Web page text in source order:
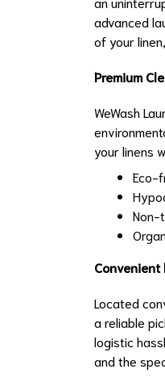
advanced
of your
Premium
WeWash
your linens
Eco-
Non-
Convenient
Located
a reliable
logistic
and the